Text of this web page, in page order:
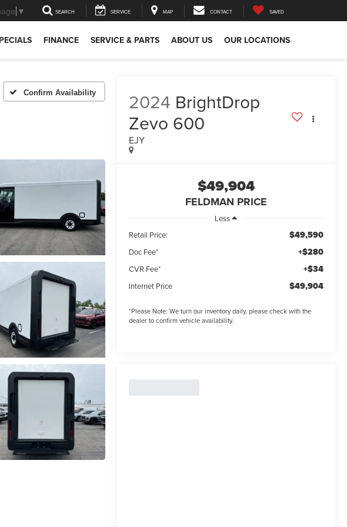
▼ SEARCH SERVICE MAP CONTACT SAVED
FINANCE SERVICE & PARTS ABOUT US OUR LOCATIONS
Confirm Availability 2024 BrightDrop
Zevo 600
EJY
$49,904
FELDMAN PRICE
Less
Retail Price:
$49,590
Doc Fee* +$280
CVR Fee* +$34
Internet Price $49,904
*Please Note: We turn our inventory daily, please check with the
dealer to confirm vehicle availability.